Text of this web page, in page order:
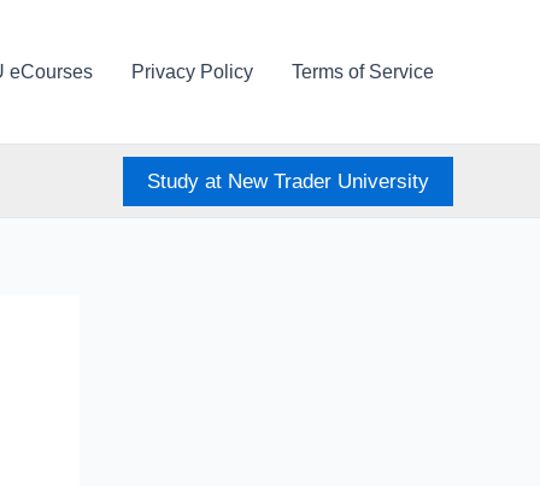
eCourses Privacy Policy Terms of Service
Study at New Trader University